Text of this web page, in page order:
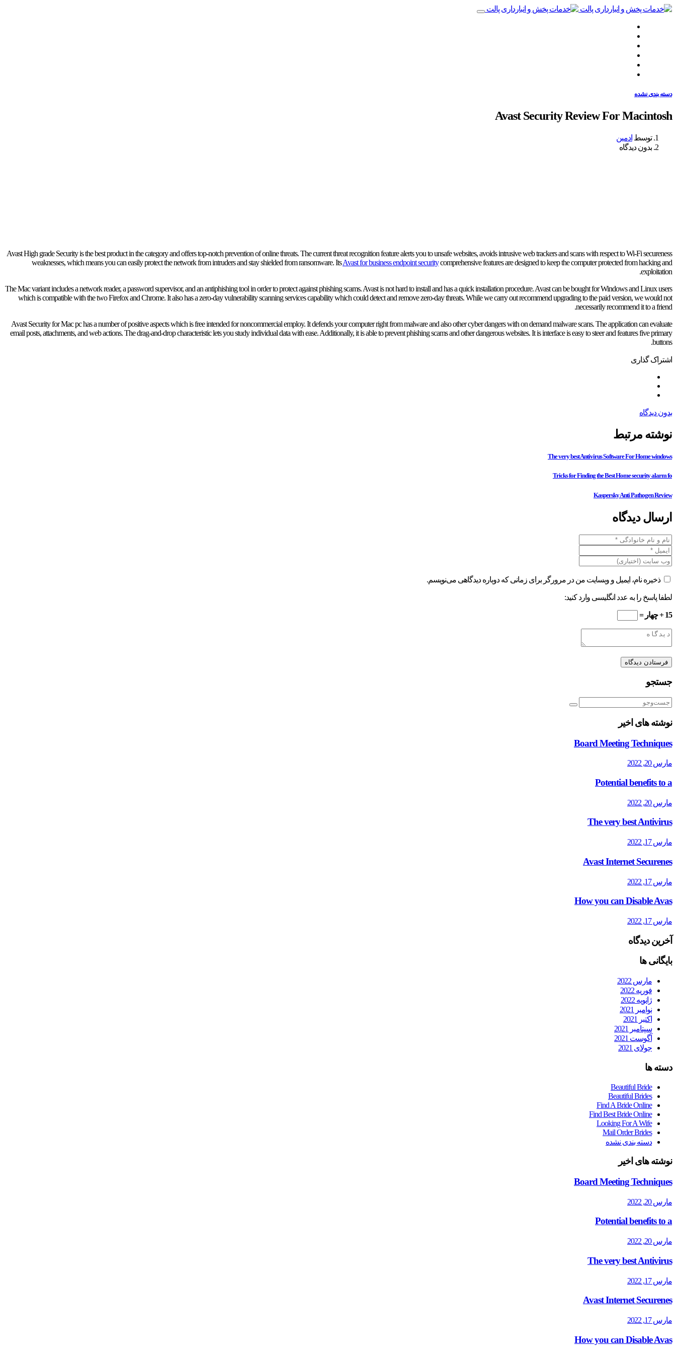
دسته بندی نشده
Avast Security Review For Macintosh
توسط ادمین
بدون دیدگاه
Avast High grade Security is the best product in the category and offers top-notch prevention of online threats. The current threat recognition feature alerts you to unsafe websites, avoids intrusive web trackers and scans with respect to Wi-Fi secureness
weaknesses, which means you can easily protect the network from intruders and stay shielded from ransomware. ItsAvast for business endpoint securitycomprehensive features are designed to keep the computer protected from hacking and
exploitation.
The Mac variant includes a network reader, a password supervisor, and an antiphishing tool in order to protect against phishing scams. Avast is not hard to install and has a quick installation procedure. Avast can be bought for Windows and Linux users
which is compatible with the two Firefox and Chrome. It also has a zero-day vulnerability scanning services capability which could detect and remove zero-day threats. While we carry out recommend upgrading to the paid version, we would not
necessarily recommend it to a friend.
Avast Security for Mac pc has a number of positive aspects which is free intended for noncommercial employ. It defends your computer right from malware and also other cyber dangers with on demand malware scans. The application can evaluate
email posts, attachments, and web actions. The drag-and-drop characteristic lets you study individual data with ease. Additionally, it is able to prevent phishing scams and other dangerous websites. It is interface is easy to steer and features five primary
buttons.
اشتراک گذاری
بدون دیدگاه
نوشته مرتبط
The very best Antivirus Software For Home windows
Tricks for Finding the Best Home security alarm fo
Kaspersky Anti Pathogen Review
ارسال دیدگاه
ذخیره نام، ایمیل و وبسایت من در مرورگر برای زمانی که دوباره دیدگاهی می‌نویسم.
لطفا پاسخ را به عدد انگلیسی وارد کنید:
15 + چهار =
جستجو
نوشته های اخیر
Board Meeting Techniques
مارس 20, 2022
Potential benefits to a
مارس 20, 2022
The very best Antivirus
مارس 17, 2022
Avast Internet Securenes
مارس 17, 2022
How you can Disable Avas
مارس 17, 2022
آخرین دیدگاه
بایگانی ها
مارس 2022
فوریه 2022
ژانویه 2022
نوامبر 2021
اکتبر 2021
سپتامبر 2021
آگوست 2021
جولای 2021
دسته ها
Beautiful Bride
Beautiful Brides
Find A Bride Online
Find Best Bride Online
Looking For A Wife
Mail Order Brides
دسته بندی نشده
نوشته های اخیر
Board Meeting Techniques
مارس 20, 2022
Potential benefits to a
مارس 20, 2022
The very best Antivirus
مارس 17, 2022
Avast Internet Securenes
مارس 17, 2022
How you can Disable Avas